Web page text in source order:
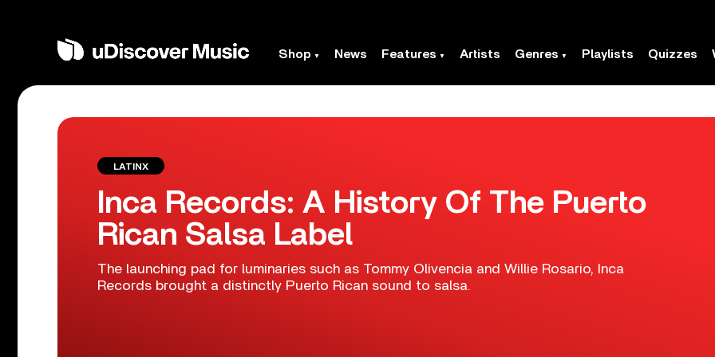
Shop News Features Artists Genres Playlists Quizzes
LATINX
Inca Records: A History Of The Puerto
Rican Salsa Label
The launching pad for luminaries such as Tommy Olivencia and Willie Rosario, Inca
Records brought a distinctly Puerto Rican sound to salsa.